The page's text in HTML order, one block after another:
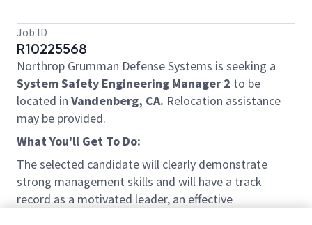
Job ID
R10225568
Northrop Grumman Defense Systems is seeking a
System Safety Engineering Manager 2 to be
located in Vandenberg, CA. Relocation assistance
may be provided.
What You'll Get To Do:
The selected candidate will clearly demonstrate
strong management skills and will have a track
record as a motivated leader, an effective